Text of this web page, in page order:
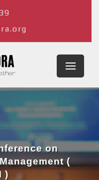
on
(
)